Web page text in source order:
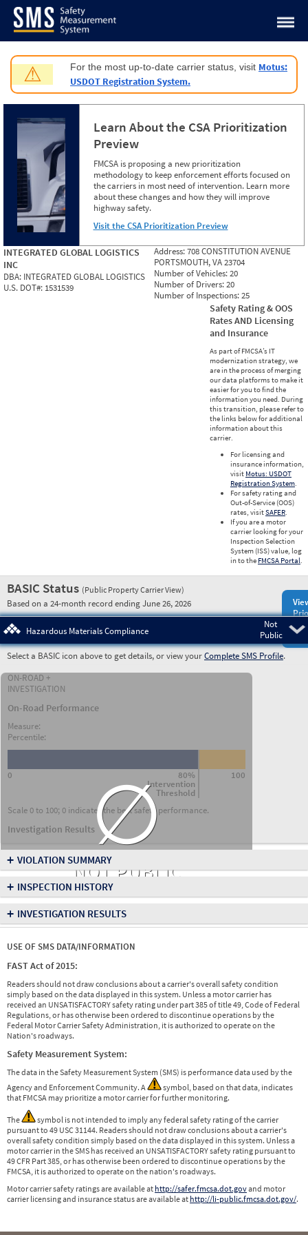
Jump to content
⚠ For the most up-to-date carrier status, visit Motus:
USDOT Registration System.
Learn About the CSA Prioritization
Preview
FMCSA is proposing a new prioritization
methodology to keep enforcement efforts focused on
the carriers in most need of intervention. Learn more
about these changes and how they will improve
highway safety.
Visit the CSA Prioritization Preview
INTEGRATED GLOBAL LOGISTICS
INC
DBA: INTEGRATED GLOBAL LOGISTICS
U.S. DOT#: 1531539
Address:708 CONSTITUTION AVENUE
PORTSMOUTH, VA 23704
Number of Vehicles:20
Number of Drivers:20
Number of Inspections:25
Safety Rating & OOS
Rates AND Licensing
and Insurance
As part of FMCSA’s IT
modernization strategy, we
are in the process of merging
our data platforms to make it
easier for you to find the
information you need. During
this transition, please refer to
the links below for additional
information about this
carrier.
For licensing and
insurance information,
visit Motus: USDOT
Registration System.
For safety rating and
Out-of-Service (OOS)
rates, visitSAFER.
If you are a motor
carrier looking for your
Inspection Selection
System (ISS) value, log
in to the FMCSA Portal.
BASIC Status (Public Property Carrier View)
Based on a 24-month record ending June 26, 2026
Not
Public
Hazardous Materials Compliance
Select a BASIC icon above to get details, or view yourComplete SMS Profile.
ON-ROAD +
INVESTIGATION
On-Road Performance
Measure:
Percentile:
80%
Intervention
Threshold
0 100
Scale 0 to 100; 0 indicates the best safety performance.
Investigation Results∅
NOT PUBLIC
+ VIOLATION SUMMARY
+ INSPECTION HISTORY
+ INVESTIGATION RESULTS
USE OF SMS DATA/INFORMATION
FAST Act of 2015:
Readers should not draw conclusions about a carrier's overall safety condition
simply based on the data displayed in this system. Unless a motor carrier has
received an UNSATISFACTORY safety rating under part 385 of title 49, Code of Federal
Regulations, or has otherwise been ordered to discontinue operations by the
Federal Motor Carrier Safety Administration, it is authorized to operate on the
Nation's roadways.
Safety Measurement System:
The data in the Safety Measurement System (SMS) is performance data used by the
Agency and Enforcement Community. A
symbol, based on that data, indicates
that FMCSA may prioritize a motor carrier for further monitoring.
The
symbol is not intended to imply any federal safety rating of the carrier
pursuant to 49 USC 31144. Readers should not draw conclusions about a carrier's
overall safety condition simply based on the data displayed in this system. Unless a
motor carrier in the SMS has received an UNSATISFACTORY safety rating pursuant to
49 CFR Part 385, or has otherwise been ordered to discontinue operations by the
FMCSA, it is authorized to operate on the nation's roadways.
Motor carrier safety ratings are available at http://safer.fmcsa.dot.govand motor
carrier licensing and insurance status are available at http://li-public.fmcsa.dot.gov/.